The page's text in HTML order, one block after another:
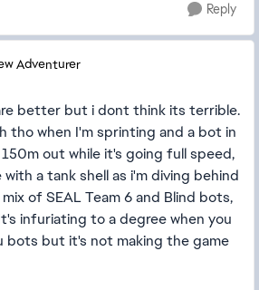
Reply
Adventurer
better but i dont think its terrible.
tho when I'm sprinting and a bot in
out while it's going full speed,
a tank shell as i'm diving behind
of SEAL Team 6 and Blind bots,
infuriating to a degree when you
bots but it's not making the game